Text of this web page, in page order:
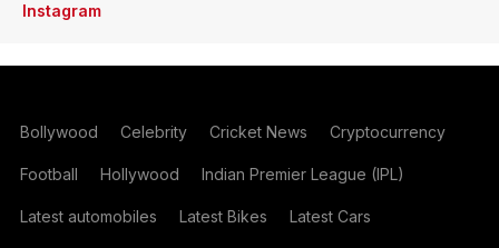
Instagram
Bollywood Celebrity Cricket News Cryptocurrency
Football Hollywood Indian Premier League (IPL)
Latest automobiles Latest Bikes Latest Cars